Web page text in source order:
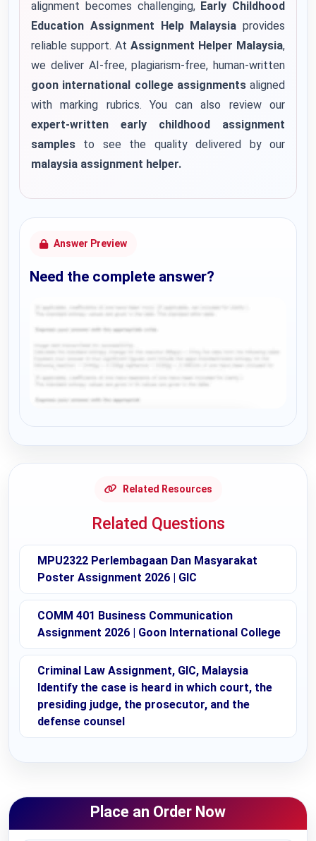
alignment becomes challenging, Early Childhood
Education Assignment Help Malaysia provides
reliable support. At Assignment Helper Malaysia,
we deliver AI-free, plagiarism-free, human-written
goon international college assignmentsaligned
with marking rubrics. You can also review our
expert-written early childhood assignment
samples to see the quality delivered by our
malaysia assignment helper.
Answer Preview
Need the complete answer?
Related Resources
Related Questions
MPU2322 Perlembagaan Dan Masyarakat
Poster Assignment 2026 | GIC
COMM 401 Business Communication
Assignment 2026 | Goon International College
Criminal Law Assignment, GIC, Malaysia
Identify the case is heard in which court, the
presiding judge, the prosecutor, and the
defense counsel
Place an Order Now